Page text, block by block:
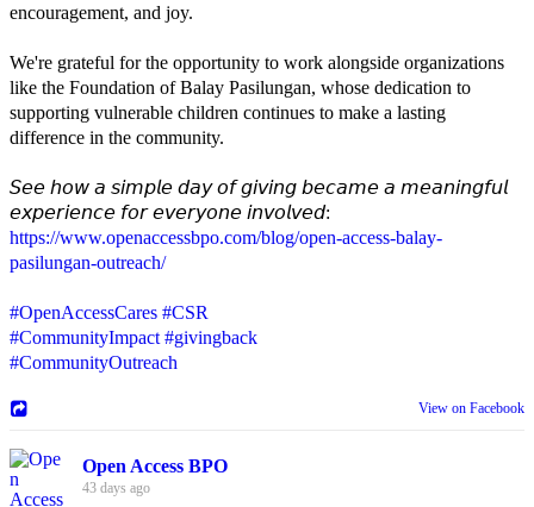
encouragement, and joy.
We're grateful for the opportunity to work alongside organizations
like the Foundation of Balay Pasilungan, whose dedication to
supporting vulnerable children continues to make a lasting
difference in the community.
𝘚𝘦𝘦 𝘩𝘰𝘸 𝘢 𝘴𝘪𝘮𝘱𝘭𝘦 𝘥𝘢𝘺 𝘰𝘧 𝘨𝘪𝘷𝘪𝘯𝘨 𝘣𝘦𝘤𝘢𝘮𝘦 𝘢 𝘮𝘦𝘢𝘯𝘪𝘯𝘨𝘧𝘶𝘭
𝘦𝘹𝘱𝘦𝘳𝘪𝘦𝘯𝘤𝘦 𝘧𝘰𝘳 𝘦𝘷𝘦𝘳𝘺𝘰𝘯𝘦 𝘪𝘯𝘷𝘰𝘭𝘷𝘦𝘥:
https://www.openaccessbpo.com/blog/open-access-balay-
pasilungan-outreach/
#OpenAccessCares #CSR
#CommunityImpact #givingback
#CommunityOutreach
View on Facebook
Open Access BPO
43 days ago